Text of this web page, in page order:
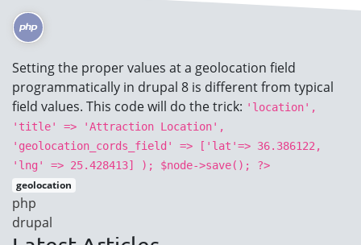
Setting the proper values at a geolocation field
programmatically in drupal 8 is different from typical
field values. This code will do the trick: 'location',
'title' => 'Attraction Location',
'geolocation_cords_field' => ['lat'=> 36.386122,
'lng' => 25.428413] ); $node->save(); ?>
geolocation
php
drupal